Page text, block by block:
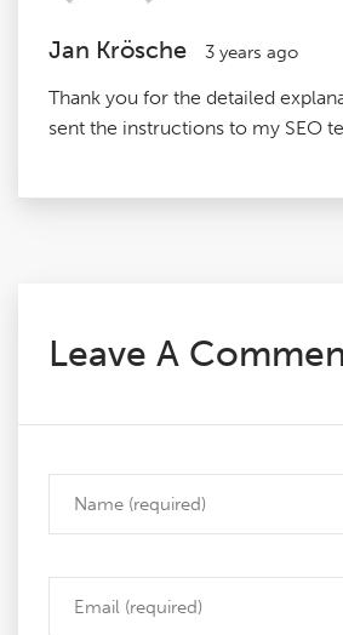
Jan Krösche 3 years ago
Thank you for the detailed
sent the instructions to my SEO
Leave A